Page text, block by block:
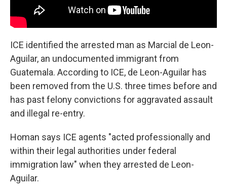
ICE identified the arrested man as Marcial de Leon-
Aguilar, an undocumented immigrant from
Guatemala. According to ICE, de Leon-Aguilar has
been removed from the U.S. three times before and
has past felony convictions for aggravated assault
and illegal re-entry.
Homan says ICE agents "acted professionally and
within their legal authorities under federal
immigration law" when they arrested de Leon-
Aguilar.